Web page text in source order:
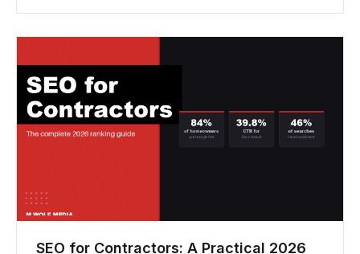
SEO for Contractors: A Practical 2026